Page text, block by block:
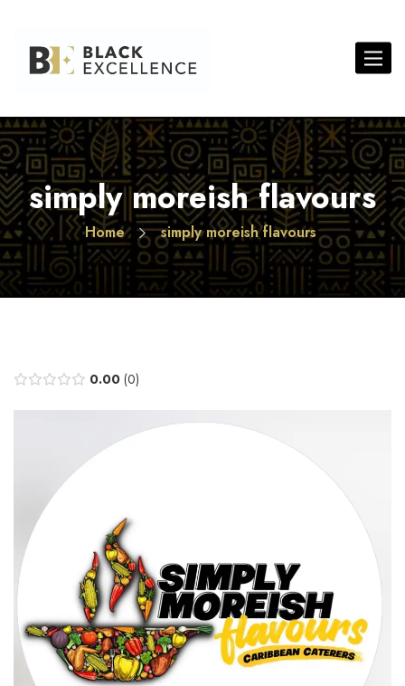
Toggle
simply moreish flavours
Home simply moreish flavours
0.00 0